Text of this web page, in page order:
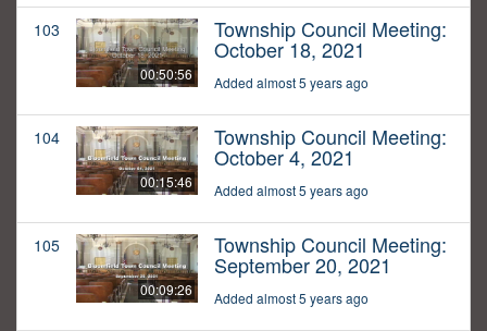
103
00:50:56
Township Council Meeting:
October 18, 2021
Added almost 5 years ago
104
00:15:46
Township Council Meeting:
October 4, 2021
Added almost 5 years ago
105
00:09:26
Township Council Meeting:
September 20, 2021
Added almost 5 years ago